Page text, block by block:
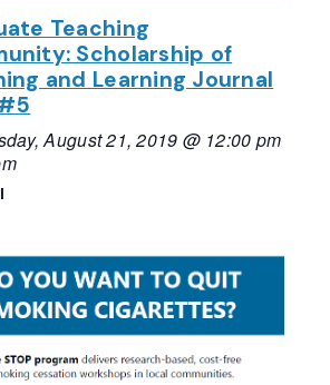
Teaching
Scholarship of
and Learning Journal
August 21, 2019 @ 12:00 pm